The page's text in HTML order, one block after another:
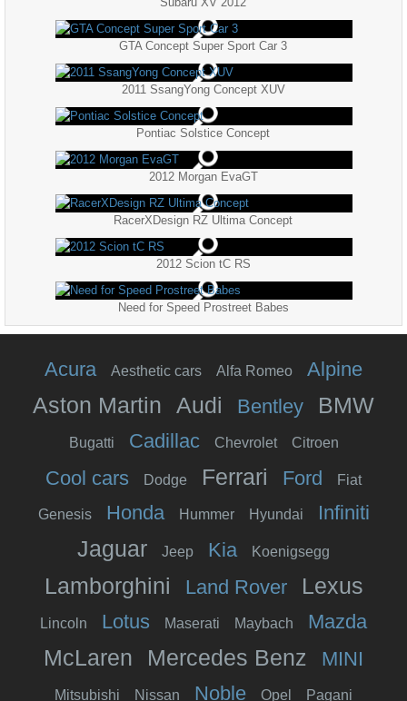
GTA Concept Super Sport Car 3
2011 SsangYong Concept XUV
Pontiac Solstice Concept
2012 Morgan EvaGT
RacerXDesign RZ Ultima Concept
2012 Scion tC RS
Need for Speed Prostreet Babes
Acura Aesthetic cars Alfa Romeo Alpine
Aston Martin Audi Bentley BMW
Bugatti Cadillac Chevrolet Citroen
Cool cars Dodge Ferrari Ford Fiat
Genesis Honda Hummer Hyundai Infiniti
Jaguar Jeep Kia Koenigsegg
Lamborghini Land Rover Lexus
Lincoln Lotus Maserati Maybach Mazda
McLaren Mercedes Benz MINI
Mitsubishi Nissan Noble Opel Pagani